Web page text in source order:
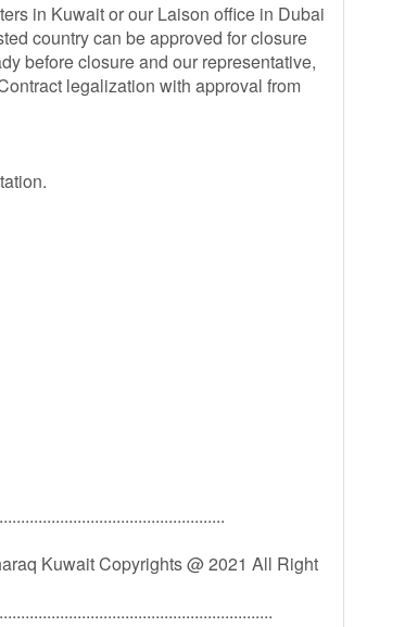
in Kuwait or our Laison office in Dubai
country can be approved for closure
before closure and our representative,
legalization with approval from
Kuwait Copyrights @ 2021 All Right